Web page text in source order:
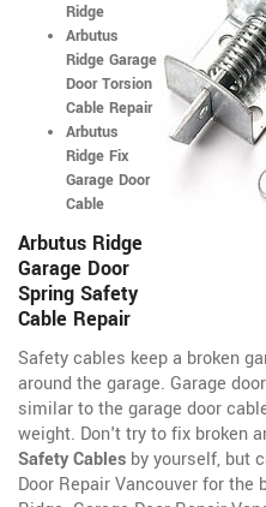
Ridge
Arbutus
Ridge Garage
Door Torsion
Cable Repair
Arbutus
Ridge Fix
Garage Door
Cable
Arbutus Ridge
Garage Door
Spring Safety
Cable Repair
Safety cables keep a broken
around the garage. Garage
similar to the garage door
weight. Don't try to fix broken
Safety Cables by yourself, but
Door Repair Vancouver for